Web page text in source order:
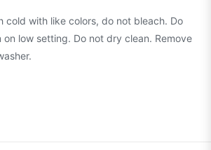
cold with like colors, do not bleach. Do
low setting. Do not dry clean. Remove